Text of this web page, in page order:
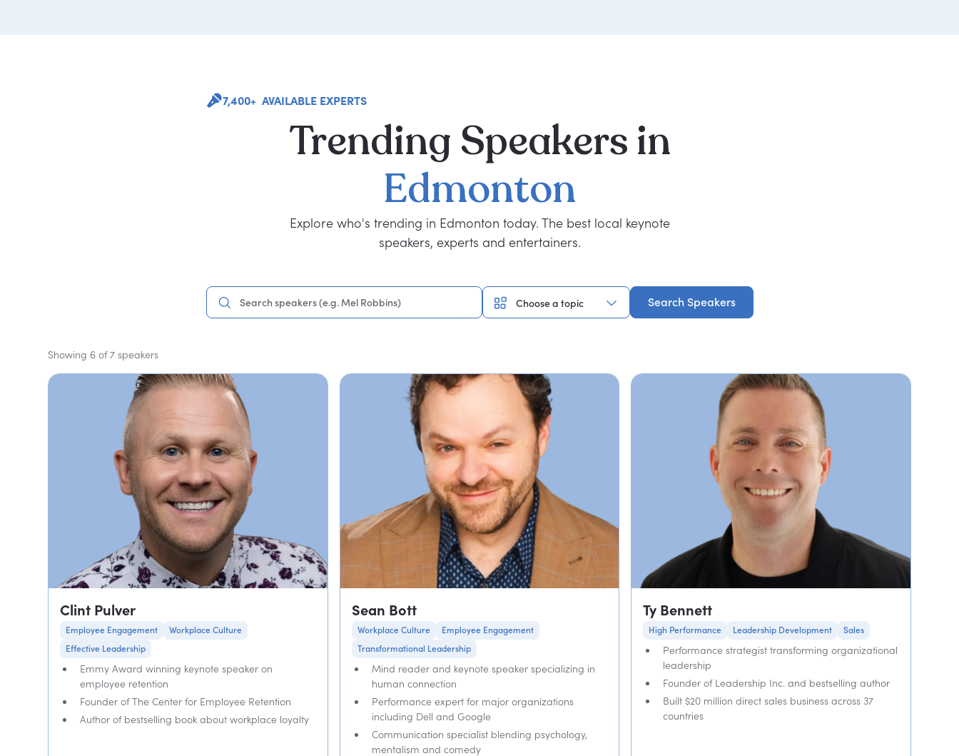
7,400+ AVAILABLE EXPERTS
Trending Speakersin
Edmonton
Explore who's trending in Edmonton today. The best local keynote
speakers, experts and entertainers.
Search Speakers
Showing 6 of 7 speakers
Clint Pulver
Employee Engagement
Workplace Culture
Effective Leadership
Emmy Award winning keynote speaker on
employee retention
Founder of The Center for Employee Retention
Author of bestselling book about workplace loyalty
Sean Bott
Workplace Culture
Employee Engagement
Transformational Leadership
Mind reader and keynote speaker specializing in
human connection
Performance expert for major organizations
including Dell and Google
Communication specialist blending psychology,
mentalism and comedy
Ty Bennett
High Performance Leadership Development Sales
Performance strategist transforming organizational
leadership
Founder of Leadership Inc. and bestselling author
Built $20 million direct sales business across 37
countries